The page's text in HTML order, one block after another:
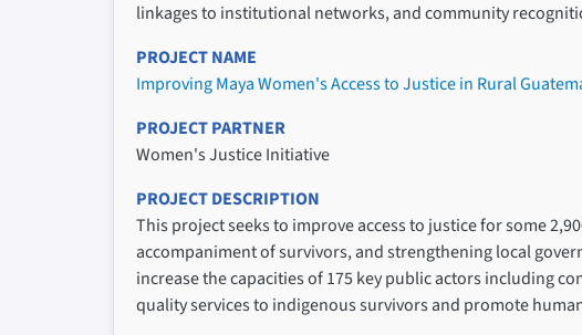
linkages to institutional networks, and community
PROJECT NAME
Improving Maya Women's Access to Justice in Rural
PROJECT PARTNER
Women's Justice Initiative
PROJECT DESCRIPTION
This project seeks to improve access to justice for some
accompaniment of survivors, and strengthening local
increase the capacities of 175 key public actors including
quality services to indigenous survivors and promote